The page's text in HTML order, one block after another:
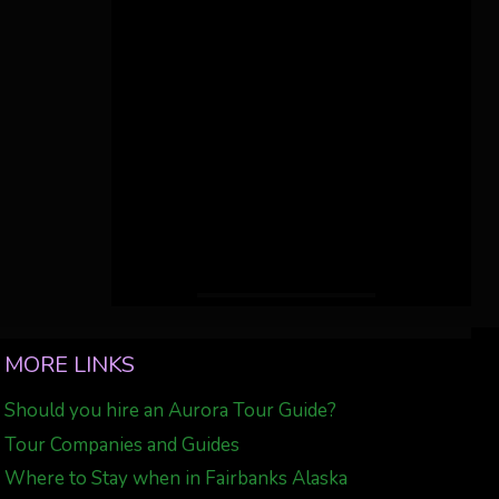
MORE LINKS
Should you hire an Aurora Tour Guide?
Tour Companies and Guides
Where to Stay when in Fairbanks Alaska